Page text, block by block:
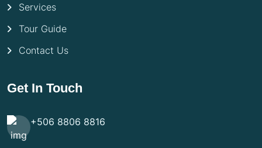
Services
Tour Guide
Contact Us
Get In Touch
+506 8806 8816